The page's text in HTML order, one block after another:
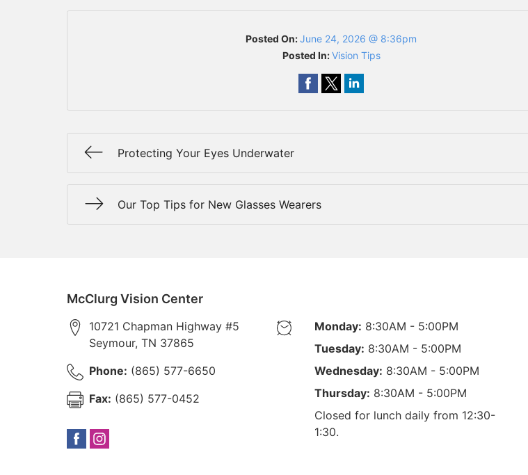
Posted On:June 24, 2026 @ 8:36pm
Posted In:Vision Tips
Protecting Your Eyes Underwater
Our Top Tips for New Glasses Wearers
McClurg Vision Center
10721 Chapman Highway #5
Seymour, TN 37865
Phone: (865) 577-6650
Fax: (865) 577-0452
Monday: 8:30AM - 5:00PM
Tuesday: 8:30AM - 5:00PM
Wednesday: 8:30AM - 5:00PM
Thursday: 8:30AM - 5:00PM
Closed for lunch daily from 12:30-
1:30.